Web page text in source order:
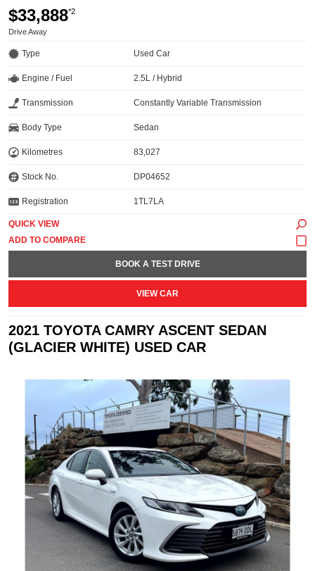
$33,888*2
Drive Away
Type Used Car
Engine / Fuel 2.5L / Hybrid
Transmission Constantly Variable Transmission
Body Type Sedan
Kilometres 83,027
Stock No. DP04652
Registration 1TL7LA
QUICK VIEW
BOOK A TEST DRIVE
VIEW CAR
2021 TOYOTA CAMRY ASCENT SEDAN
(GLACIER WHITE) USED CAR